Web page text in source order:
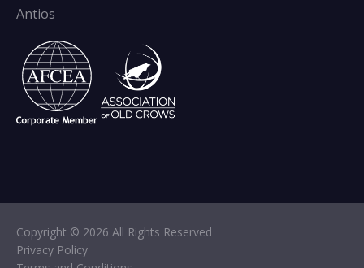
Antios
Copyright © 2026 All Rights Reserved
Privacy Policy